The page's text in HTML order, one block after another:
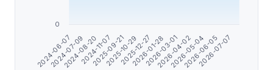
2024-06-07
2024-07-09
2024-08-20
2024-11-07
2025-09-21
2025-10-29
2025-12-27
2026-01-28
2026-03-01
2026-04-02
2026-05-04
2026-06-05
2026-07-07
0